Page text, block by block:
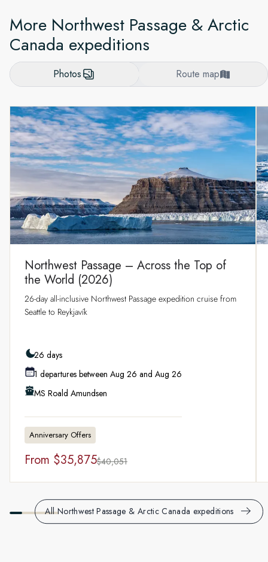
More Northwest Passage & Arctic
Canada expeditions
Photos Route map
Northwest Passage – Across the Top of
the World (2026)
26-day all-inclusive Northwest Passage expedition cruise from
Seattle to Reykjavík
26 days
1 departures between Aug 26 and Aug 26
MS Roald Amundsen
Anniversary Offers
From $35,875$40,051
All Northwest Passage & Arctic Canada expeditions